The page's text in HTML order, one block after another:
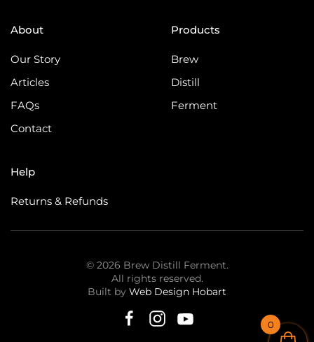
About
Our Story
Articles
FAQs
Contact
Products
Brew
Distill
Ferment
Help
Returns & Refunds
© 2026 Brew Distill Ferment.
All rights reserved.
Built by Web Design Hobart
0